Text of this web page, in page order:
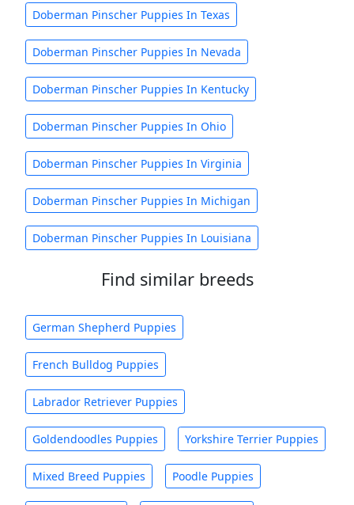
Doberman Pinscher Puppies In Texas
Doberman Pinscher Puppies In Nevada
Doberman Pinscher Puppies In Kentucky
Doberman Pinscher Puppies In Ohio
Doberman Pinscher Puppies In Virginia
Doberman Pinscher Puppies In Michigan
Doberman Pinscher Puppies In Louisiana
Find similar breeds
German Shepherd Puppies
French Bulldog Puppies
Labrador Retriever Puppies
Goldendoodles Puppies Yorkshire Terrier Puppies
Mixed Breed Puppies Poodle Puppies